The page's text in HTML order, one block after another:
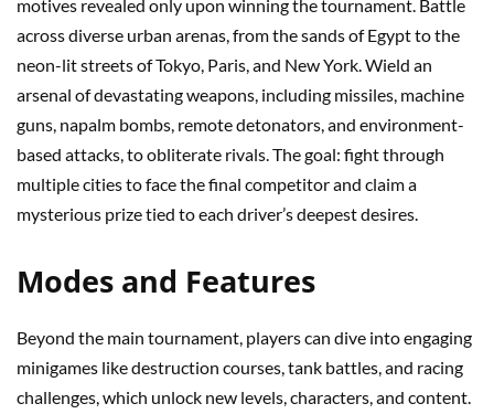
motives revealed only upon winning the tournament. Battle
across diverse urban arenas, from the sands of Egypt to the
neon-lit streets of Tokyo, Paris, and New York. Wield an
arsenal of devastating weapons, including missiles, machine
guns, napalm bombs, remote detonators, and environment-
based attacks, to obliterate rivals. The goal: fight through
multiple cities to face the final competitor and claim a
mysterious prize tied to each driver’s deepest desires.
Modes and Features
Beyond the main tournament, players can dive into engaging
minigames like destruction courses, tank battles, and racing
challenges, which unlock new levels, characters, and content.